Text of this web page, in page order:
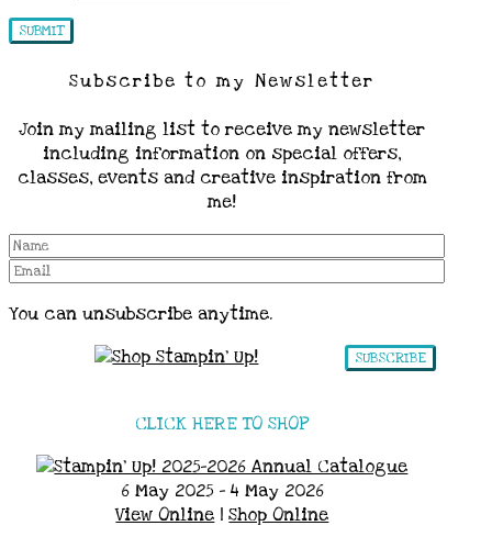
Subscribe to my Newsletter
Join my mailing list to receive my newsletter
including information on special offers,
classes, events and creative inspiration from
me!
You can unsubscribe anytime.
SUBSCRIBE
CLICK HERE TO SHOP
6 May 2025 - 4 May 2026
View Online |Shop Online